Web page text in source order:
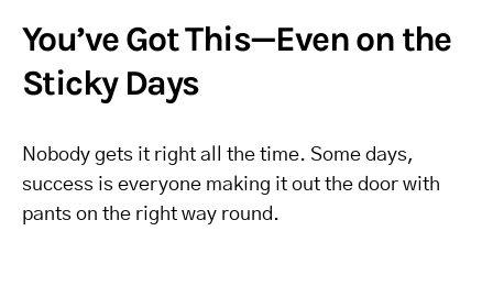
You’ve Got This—Even on the
Sticky Days
Nobody gets it right all the time. Some days,
success is everyone making it out the door with
pants on the right way round.